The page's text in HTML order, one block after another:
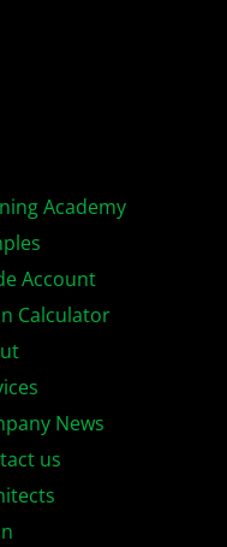
Academy
Account
Calculator
News
us